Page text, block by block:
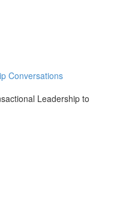
Conversations
Leadership to